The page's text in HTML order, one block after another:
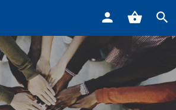
Detroit Marriott at the Renaissance Center